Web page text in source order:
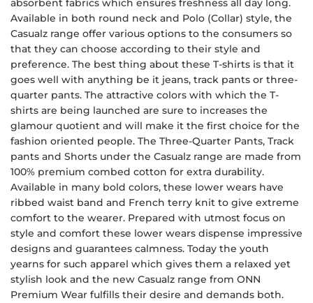
absorbent fabrics which ensures freshness all day long.
Available in both round neck and Polo (Collar) style, the
Casualz range offer various options to the consumers so
that they can choose according to their style and
preference. The best thing about these T-shirts is that it
goes well with anything be it jeans, track pants or three-
quarter pants. The attractive colors with which the T-
shirts are being launched are sure to increases the
glamour quotient and will make it the first choice for the
fashion oriented people. The Three-Quarter Pants, Track
pants and Shorts under the Casualz range are made from
100% premium combed cotton for extra durability.
Available in many bold colors, these lower wears have
ribbed waist band and French terry knit to give extreme
comfort to the wearer. Prepared with utmost focus on
style and comfort these lower wears dispense impressive
designs and guarantees calmness. Today the youth
yearns for such apparel which gives them a relaxed yet
stylish look and the new Casualz range from ONN
Premium Wear fulfills their desire and demands both.